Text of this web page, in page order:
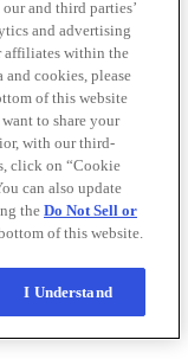
and third parties’
and advertising
affiliates within the
and cookies, please
of this website
to share your
with our third-
click on “Cookie
can also update
the Do Not Sell or
of this website.
I Understand